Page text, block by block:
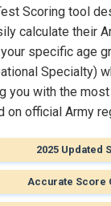
Scoring tool
calculate their
specific age
Specialty)
you with the
on official Army
2025 Updated
Accurate Score